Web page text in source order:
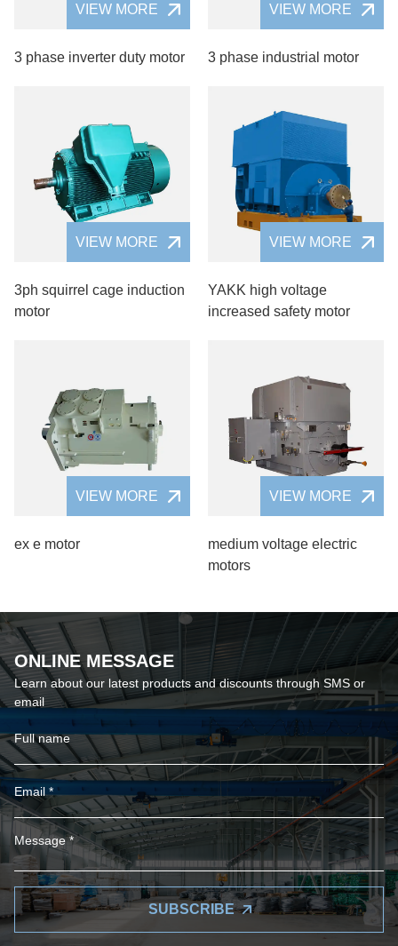
VIEW MORE
3 phase inverter duty motor
VIEW MORE
3 phase industrial motor
VIEW MORE
3ph squirrel cage induction
motor
VIEW MORE
YAKK high voltage
increased safety motor
VIEW MORE
ex e motor
VIEW MORE
medium voltage electric
motors
ONLINE MESSAGE
Learn about our latest products and discounts through SMS or
email
SUBSCRIBE